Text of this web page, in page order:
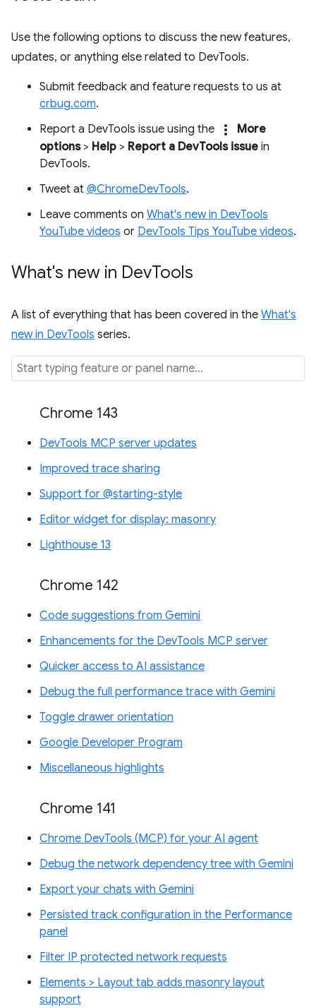
Use the following options to discuss the new features,
updates, or anything else related to DevTools.
Submit feedback and feature requests to us at
crbug.com.
Report a DevTools issue using the
more_vert
More
options> Help > Report a DevTools issue in
DevTools.
Tweet at @ChromeDevTools.
Leave comments on What's new in DevTools
YouTube videos or DevTools Tips YouTube videos.
What's new in DevTools
A list of everything that has been covered in the What's
new in DevTools series.
Chrome 143
DevTools MCP server updates
Improved trace sharing
Support for @starting-style
Editor widget for display: masonry
Lighthouse 13
Chrome 142
Code suggestions from Gemini
Enhancements for the DevTools MCP server
Quicker access to AI assistance
Debug the full performance trace with Gemini
Toggle drawer orientation
Google Developer Program
Miscellaneous highlights
Chrome 141
Chrome DevTools (MCP) for your AI agent
Debug the network dependency tree with Gemini
Export your chats with Gemini
Persisted track configuration in the Performance
panel
Filter IP protected network requests
Elements > Layout tab adds masonry layout
support